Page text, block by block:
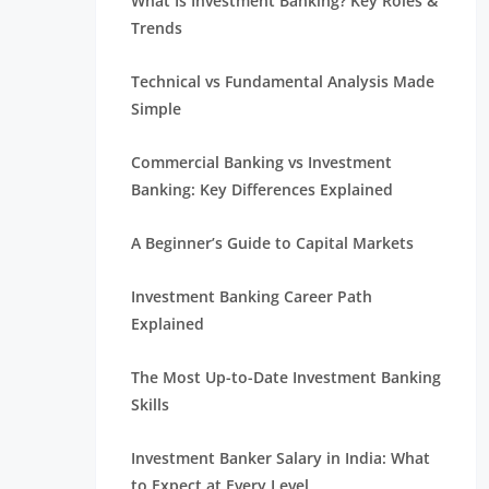
Trends
Technical vs Fundamental Analysis Made
Simple
Commercial Banking vs Investment
Banking: Key Differences Explained
A Beginner’s Guide to Capital Markets
Investment Banking Career Path
Explained
The Most Up-to-Date Investment Banking
Skills
Investment Banker Salary in India: What